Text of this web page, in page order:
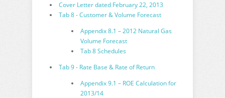
Cover Letter dated February 22, 2013
Tab 8 - Customer & Volume Forecast
Appendix 8.1 – 2012 Natural Gas
Volume Forecast
Tab 8 Schedules
Tab 9 - Rate Base & Rate of Return
Appendix 9.1 – ROE Calculation for
2013/14